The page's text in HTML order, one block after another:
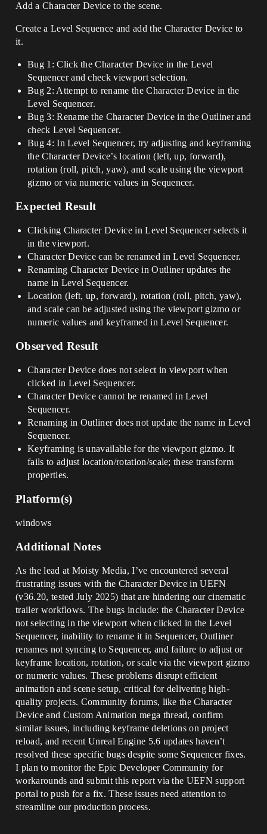
Add a Character Device to the scene.
Create a Level Sequence and add the Character Device to
it.
Bug 1: Click the Character Device in the Level
Sequencer and check viewport selection.
Bug 2: Attempt to rename the Character Device in the
Level Sequencer.
Bug 3: Rename the Character Device in the Outliner and
check Level Sequencer.
Bug 4: In Level Sequencer, try adjusting and keyframing
the Character Device’s location (left, up, forward),
rotation (roll, pitch, yaw), and scale using the viewport
gizmo or via numeric values in Sequencer.
Expected Result
Clicking Character Device in Level Sequencer selects it
in the viewport.
Character Device can be renamed in Level Sequencer.
Renaming Character Device in Outliner updates the
name in Level Sequencer.
Location (left, up, forward), rotation (roll, pitch, yaw),
and scale can be adjusted using the viewport gizmo or
numeric values and keyframed in Level Sequencer.
Observed Result
Character Device does not select in viewport when
clicked in Level Sequencer.
Character Device cannot be renamed in Level
Sequencer.
Renaming in Outliner does not update the name in Level
Sequencer.
Keyframing is unavailable for the viewport gizmo. It
fails to adjust location/rotation/scale; these transform
properties.
Platform(s)
windows
Additional Notes
As the lead at Moisty Media, I’ve encountered several
frustrating issues with the Character Device in UEFN
(v36.20, tested July 2025) that are hindering our cinematic
trailer workflows. The bugs include: the Character Device
not selecting in the viewport when clicked in the Level
Sequencer, inability to rename it in Sequencer, Outliner
renames not syncing to Sequencer, and failure to adjust or
keyframe location, rotation, or scale via the viewport gizmo
or numeric values. These problems disrupt efficient
animation and scene setup, critical for delivering high-
quality projects. Community forums, like the Character
Device and Custom Animation mega thread, confirm
similar issues, including keyframe deletions on project
reload, and recent Unreal Engine 5.6 updates haven’t
resolved these specific bugs despite some Sequencer fixes.
I plan to monitor the Epic Developer Community for
workarounds and submit this report via the UEFN support
portal to push for a fix. These issues need attention to
streamline our production process.